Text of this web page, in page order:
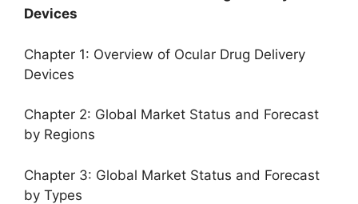
Devices
Chapter 1: Overview of Ocular Drug Delivery
Devices
Chapter 2: Global Market Status and Forecast
by Regions
Chapter 3: Global Market Status and Forecast
by Types